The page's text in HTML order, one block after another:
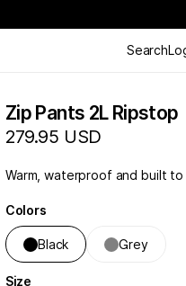
Search
Zip Pants 2L Ripstop
279.95 USD
Warm, waterproof and built
Colors
Black Grey
Size